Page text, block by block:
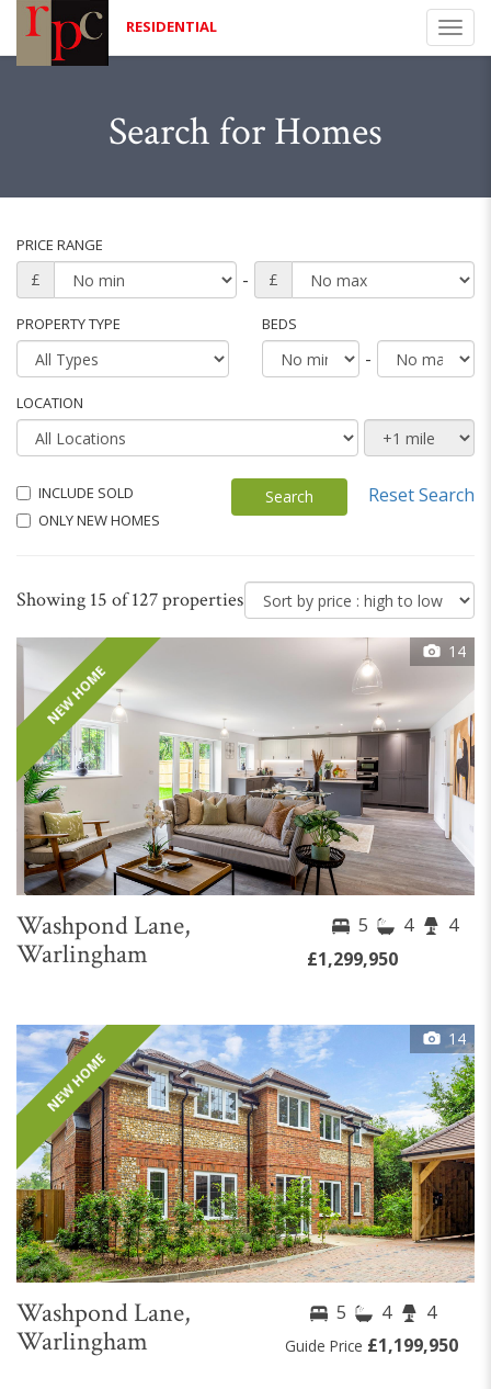
RESIDENTIAL
Search for Homes
PRICE RANGE
£ - £
PROPERTY TYPE BEDS
-
LOCATION
INCLUDE SOLD
ONLY NEW HOMES
Search Reset Search
Showing 15 of 127 properties
14
NEW HOME
Washpond Lane,
Warlingham
5 4
4
£1,299,950
14
NEW HOME
Washpond Lane,
Warlingham
5 4 4
Guide Price £1,199,950